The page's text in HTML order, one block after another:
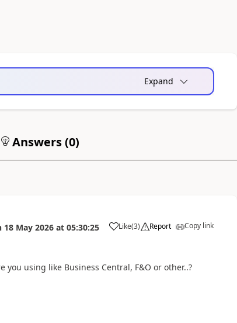
Expand
Answers (0)
18 May 2026 at 05:30:25 Like(3) Report Copy link
you using like Business Central, F&O or other..?